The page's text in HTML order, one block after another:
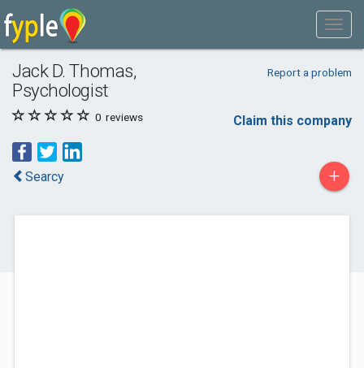
Jack D. Thomas,
Psychologist
Report a problem
0 reviews Claim this company
Searcy +